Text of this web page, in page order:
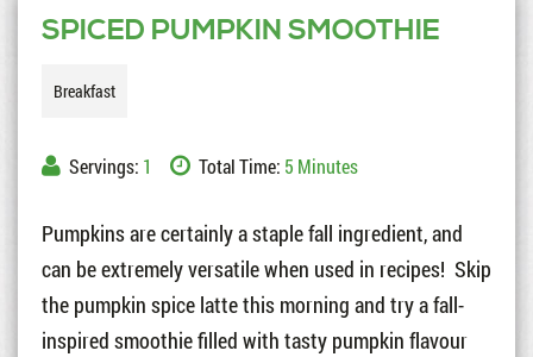
SPICED PUMPKIN SMOOTHIE
Breakfast
Servings: 1 Total Time: 5 Minutes
Pumpkins are certainly a staple fall ingredient, and
can be extremely versatile when used in recipes! Skip
the pumpkin spice latte this morning and try a fall-
inspired smoothie filled with tasty pumpkin flavour